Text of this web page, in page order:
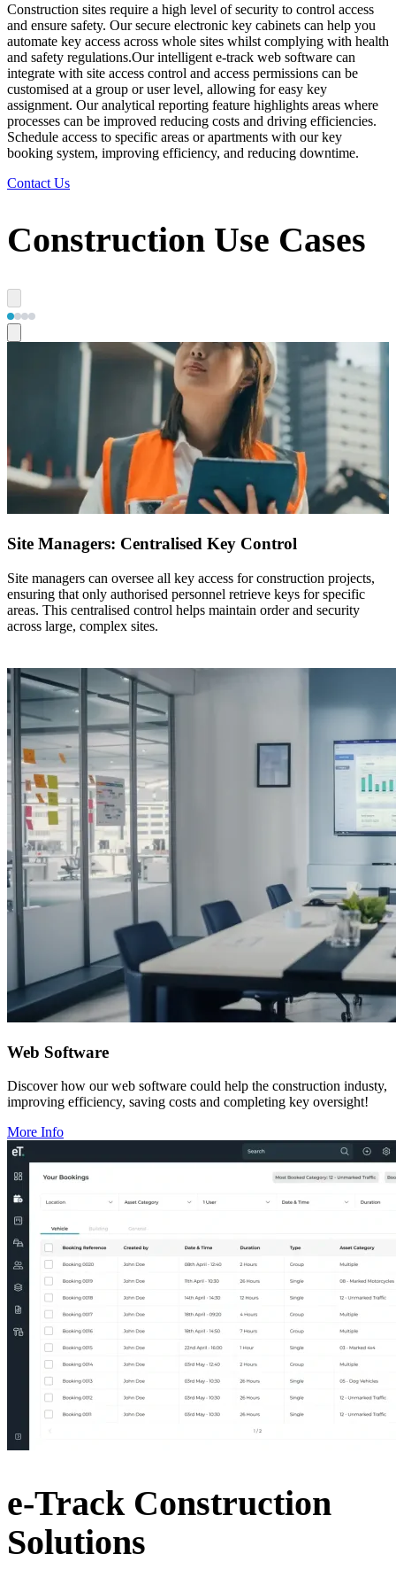
Construction sites require a high level of security to control access
and ensure safety. Our secure electronic key cabinets can help you
automate key access across whole sites whilst complying with health
and safety regulations. ​ Our intelligent e-track web software can
integrate with site access control and access permissions can be
customised at a group or user level, allowing for easy key
assignment. Our analytical reporting feature highlights areas where
processes can be improved reducing costs and driving efficiencies.
Schedule access to specific areas or apartments with our key
booking system, improving efficiency, and reducing downtime.
Contact Us
Construction Use Cases
Site Managers: Centralised Key Control
Site managers can oversee all key access for construction projects,
ensuring that only authorised personnel retrieve keys for specific
areas. This centralised control helps maintain order and security
across large, complex sites.
Web Software
Discover how our web software could help the construction industy,
improving efficiency, saving costs and completing key oversight!
More Info
e-Track Construction
Solutions